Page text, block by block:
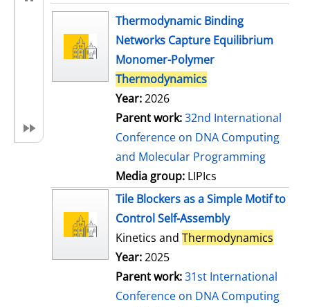
search resultThermodynamic Binding
Networks Capture Equilibrium
Monomer-Polymer
Thermodynamics
Year:2026
Parent work:32nd International
Conference on DNA Computing
and Molecular Programming
Media group: LIPIcs
Tile Blockers as a Simple Motif to
Control Self-Assembly
Kinetics and Thermodynamics
Year:2025
Parent work:31st International
Conference on DNA Computing